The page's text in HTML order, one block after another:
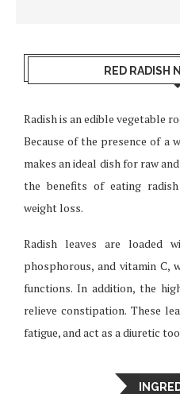
RED RADISH
Radish is an edible vegetable
Because of the presence of a
makes an ideal dish for raw
the benefits of eating
weight loss.
Radish leaves are loaded
phosphorous, and vitamin C,
functions. In addition, the
relieve constipation. These
fatigue, and act as a diuretic